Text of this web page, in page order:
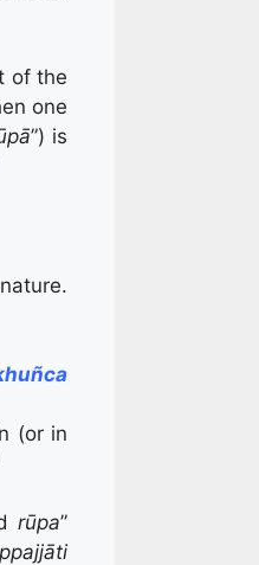
of the
one
”) is
nature.
(or in
rūpa”